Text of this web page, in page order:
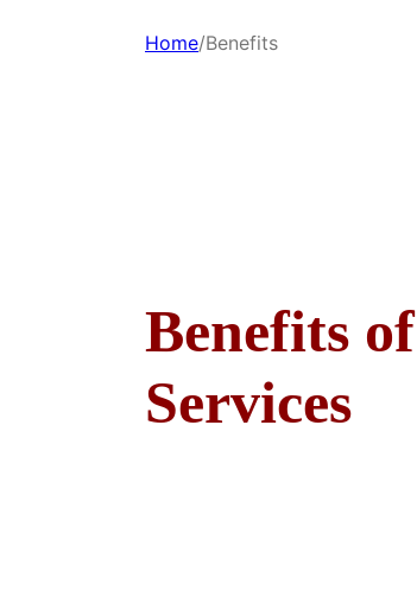
Home/Benefits
Benefits
Services